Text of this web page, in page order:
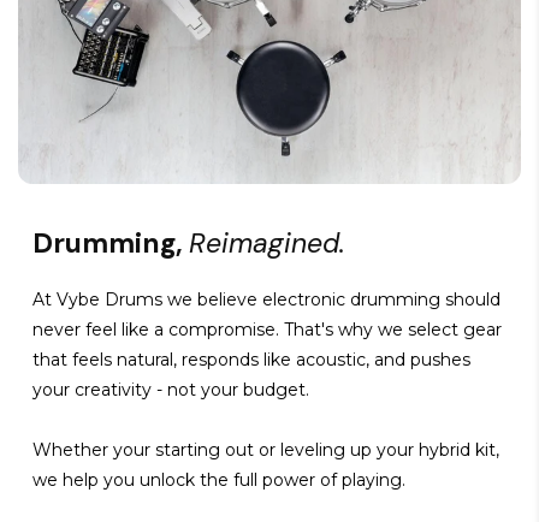
Drumming, Reimagined.
At Vybe Drums we believe electronic drumming should
never feel like a compromise. That's why we select gear
that feels natural, responds like acoustic, and pushes
your creativity - not your budget.
Whether your starting out or leveling up your hybrid kit,
we help you unlock the full power of playing.